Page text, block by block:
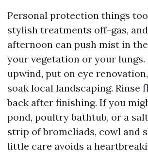
Personal protection things
stylish treatments off-gas,
afternoon can push mist in
your vegetation or your lungs.
upwind, put on eye
soak local landscaping. Rinse
back after finishing. If you
pond, poultry bathtub, or a
strip of bromeliads, cowl and
little care avoids a